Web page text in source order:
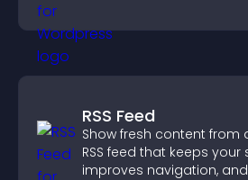
RSS Feed
Show fresh content from
RSS feed that keeps
improves navigation,